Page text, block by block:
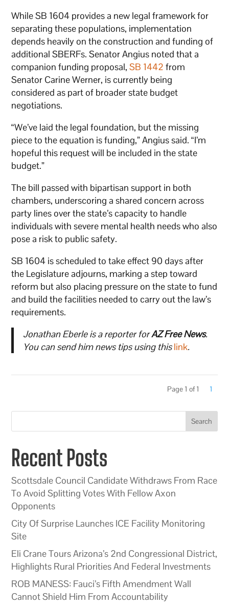
While SB 1604 provides a new legal framework for
separating these populations, implementation
depends heavily on the construction and funding of
additional SBERFs. Senator Angius noted that a
companion funding proposal,SB 1442 from
Senator Carine Werner, is currently being
considered as part of broader state budget
negotiations.
“We’ve laid the legal foundation, but the missing
piece to the equation is funding,” Angius said. “I’m
hopeful this request will be included in the state
budget.”
The bill passed with bipartisan support in both
chambers, underscoring a shared concern across
party lines over the state’s capacity to handle
individuals with severe mental health needs who also
pose a risk to public safety.
SB 1604 is scheduled to take effect 90 days after
the Legislature adjourns, marking a step toward
reform but also placing pressure on the state to fund
and build the facilities needed to carry out the law’s
requirements.
Jonathan Eberle is a reporter forAZ Free News.
You can send him news tips using thislink.
Page 1 of 1 1
Search
Recent Posts
Scottsdale Council Candidate Withdraws From Race
To Avoid Splitting Votes With Fellow Axon
Opponents
City Of Surprise Launches ICE Facility Monitoring
Site
Eli Crane Tours Arizona’s 2nd Congressional District,
Highlights Rural Priorities And Federal Investments
ROB MANESS: Fauci’s Fifth Amendment Wall
Cannot Shield Him From Accountability